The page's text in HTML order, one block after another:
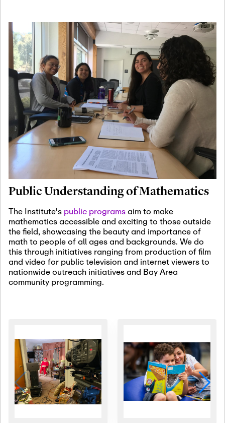
Jan
08
January 8th, 2027
January
Scientific Advisory
Committee Meeting
Jan
12
January 12th, 2027
January
15th, 2027
Joint Mathematics
Meetings 2027
(Chicago, IL)
Jan
19
January 19th, 2027 -January
22nd, 2027
Revisiting Fundamental
Problems Workshop:
Old Problems in
Irrationality
Jan
25
January 25th, 2027-February
19th, 2027
Commutative Algebra,
Representation Theory,
and Other Interactions
Public Understanding of Mathematics
The Institute's public programsaim to make
mathematics accessible and exciting to those outside
the field, showcasing the beauty and importance of
math to people of all ages and backgrounds. We do
this through initiatives ranging from production of film
and video for public television and internet viewers to
nationwide outreach initiatives and Bay Area
community programming.